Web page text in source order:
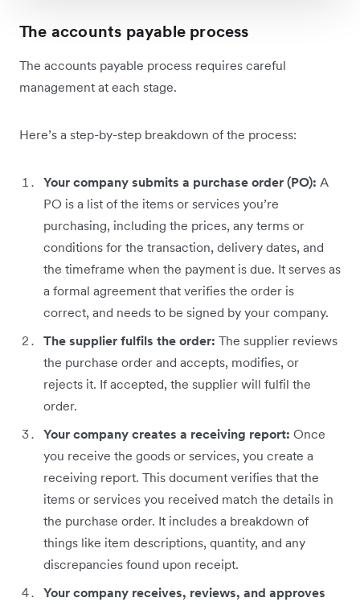
The accounts payable process
The accounts payable process requires careful
management at each stage.
Here’s a step-by-step breakdown of the process:
Your company submits a purchase order (PO): A
PO is a list of the items or services you’re
purchasing, including the prices, any terms or
conditions for the transaction, delivery dates, and
the timeframe when the payment is due. It serves as
a formal agreement that verifies the order is
correct, and needs to be signed by your company.
The supplier fulfils the order: The supplier reviews
the purchase order and accepts, modifies, or
rejects it. If accepted, the supplier will fulfil the
order.
Your company creates a receiving report: Once
you receive the goods or services, you create a
receiving report. This document verifies that the
items or services you received match the details in
the purchase order. It includes a breakdown of
things like item descriptions, quantity, and any
discrepancies found upon receipt.
Your company receives, reviews, and approves